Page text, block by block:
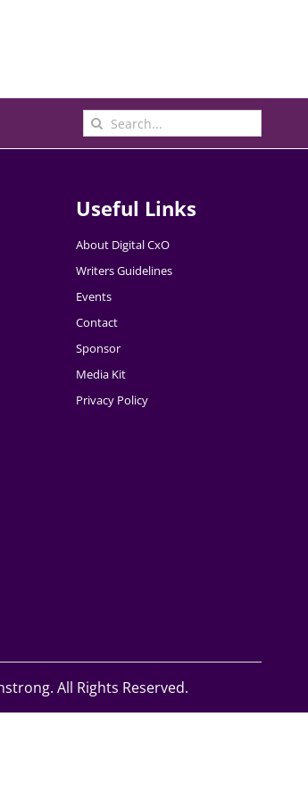
Search
for:
Useful Links
About Digital CxO
Writers Guidelines
Events
Contact
Sponsor
Media Kit
Privacy Policy
All Rights Reserved.